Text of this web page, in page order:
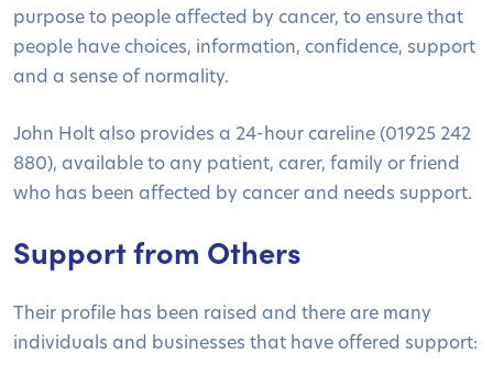
purpose to people affected by cancer, to ensure that
people have choices, information, confidence, support
and a sense of normality.
John Holt also provides a 24-hour careline (01925 242
880), available to any patient, carer, family or friend
who has been affected by cancer and needs support.
Support from Others
Their profile has been raised and there are many
individuals and businesses that have offered support: